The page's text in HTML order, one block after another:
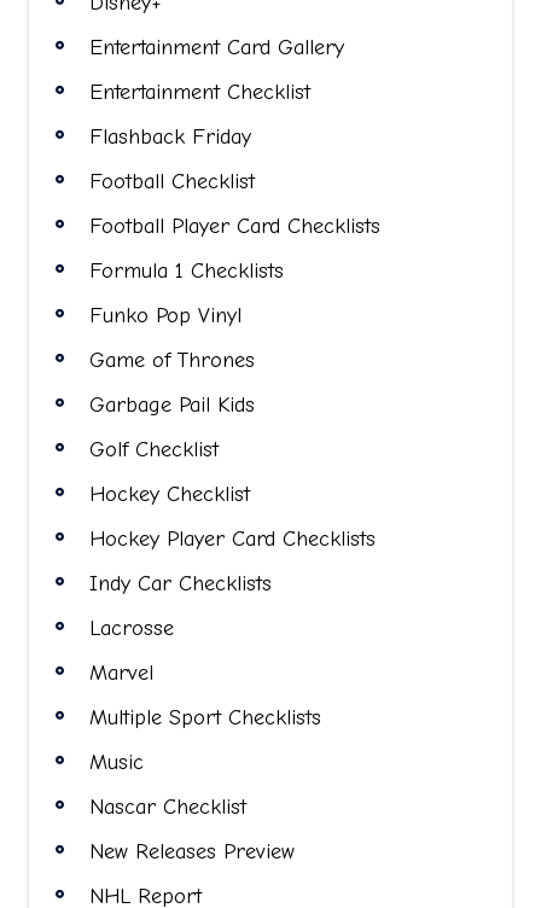
Entertainment Card Gallery
Entertainment Checklist
Flashback Friday
Football Checklist
Football Player Card Checklists
Formula 1 Checklists
Funko Pop Vinyl
Game of Thrones
Garbage Pail Kids
Golf Checklist
Hockey Checklist
Hockey Player Card Checklists
Indy Car Checklists
Lacrosse
Marvel
Multiple Sport Checklists
Music
Nascar Checklist
New Releases Preview
NHL Report